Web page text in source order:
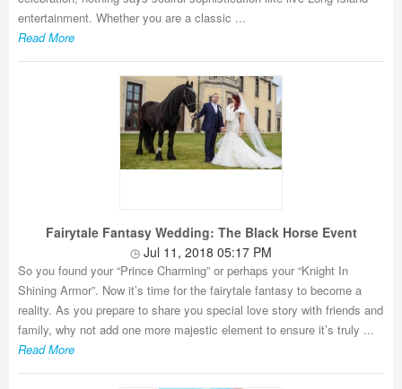
entertainment. Whether you are a classic ...
Read More
Fairytale Fantasy Wedding: The Black Horse Event
Jul 11, 2018 05:17 PM
So you found your “Prince Charming” or perhaps your “Knight In
Shining Armor”. Now it’s time for the fairytale fantasy to become a
reality. As you prepare to share you special love story with friends and
family, why not add one more majestic element to ensure it’s truly ...
Read More